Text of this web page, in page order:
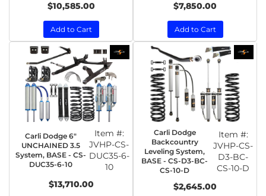
$10,585.00
Add to Cart
$7,850.00
Add to Cart
Carli Dodge 6"
UNCHAINED 3.5
System, BASE - CS-
DUC35-6-10
Item #:
JVHP-CS-
DUC35-6-
10
$13,710.00
Carli Dodge
Backcountry
Leveling System,
BASE - CS-D3-BC-
CS-10-D
Item #:
JVHP-CS-
D3-BC-
CS-10-D
$2,645.00